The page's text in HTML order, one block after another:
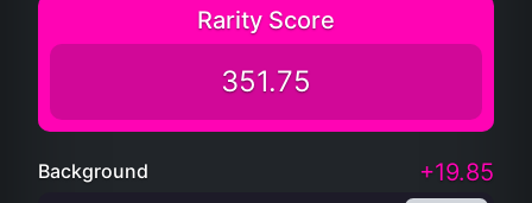
Rarity Score
351.75
Background +19.85